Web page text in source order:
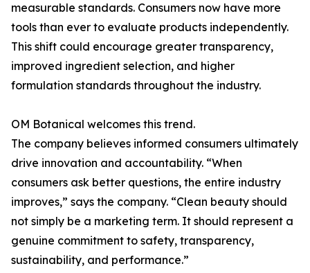
measurable standards. Consumers now have more
tools than ever to evaluate products independently.
This shift could encourage greater transparency,
improved ingredient selection, and higher
formulation standards throughout the industry.
OM Botanical welcomes this trend.
The company believes informed consumers ultimately
drive innovation and accountability. “When
consumers ask better questions, the entire industry
improves,” says the company. “Clean beauty should
not simply be a marketing term. It should represent a
genuine commitment to safety, transparency,
sustainability, and performance.”